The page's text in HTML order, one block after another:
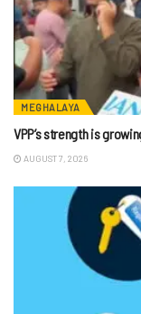
MEGHALAYA
VPP’s strength is
AUGUST 7, 2026